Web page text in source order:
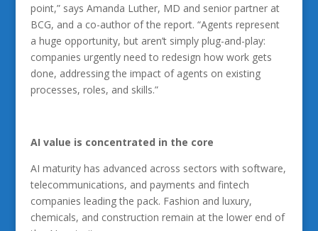
point,” says Amanda Luther, MD and senior partner at
BCG, and a co-author of the report. “Agents represent
a huge opportunity, but aren’t simply plug-and-play:
companies urgently need to redesign how work gets
done, addressing the impact of agents on existing
processes, roles, and skills.”
AI value is concentrated in the core
AI maturity has advanced across sectors with software,
telecommunications, and payments and fintech
companies leading the pack. Fashion and luxury,
chemicals, and construction remain at the lower end of